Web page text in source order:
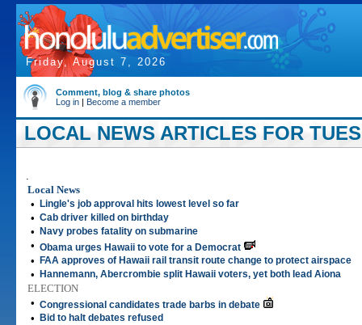
Friday, August 7, 2026
Comment, blog & share photos
Log in | Become a member
LOCAL NEWS ARTICLES FOR
.
Local News
•
Lingle's job approval hits lowest level so far
• Cab driver killed on birthday
• Navy probes fatality on submarine
• Obama urges Hawaii to vote for a Democrat
• FAA approves of Hawaii rail transit route change to protect airspace
• Hannemann, Abercrombie split Hawaii voters, yet both lead Aiona
ELECTION
• Congressional candidates trade barbs in debate
• Bid to halt debates refused